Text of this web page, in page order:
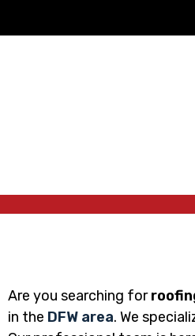
Are you searching for
in the DFW area. We